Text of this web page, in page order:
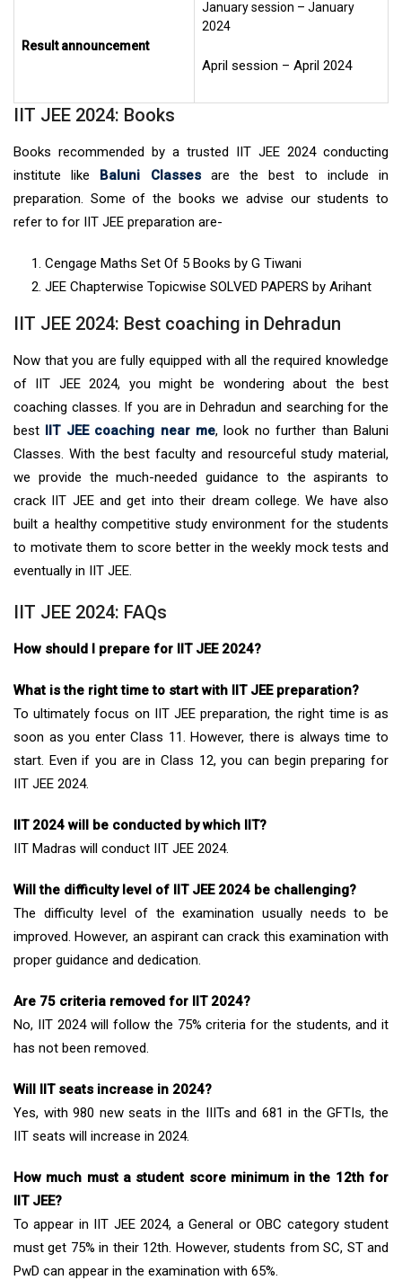
Result announcement
January session – January
2024
April session – April 2024
IIT JEE 2024: Books
Books recommended by a trusted IIT JEE 2024 conducting
institute like Baluni Classesare the best to include in
preparation. Some of the books we advise our students to
refer to for IIT JEE preparation are-
Cengage Maths Set Of 5 Books by G Tiwani
JEE Chapterwise Topicwise SOLVED PAPERS by Arihant
IIT JEE 2024: Best coaching in Dehradun
Now that you are fully equipped with all the required knowledge
of IIT JEE 2024, you might be wondering about the best
coaching classes. If you are in Dehradun and searching for the
best IIT JEE coaching near me, look no further than Baluni
Classes. With the best faculty and resourceful study material,
we provide the much-needed guidance to the aspirants to
crack IIT JEE and get into their dream college. We have also
built a healthy competitive study environment for the students
to motivate them to score better in the weekly mock tests and
eventually in IIT JEE.
IIT JEE 2024: FAQs
How should I prepare for IIT JEE 2024?
What is the right time to start with IIT JEE preparation?
To ultimately focus on IIT JEE preparation, the right time is as
soon as you enter Class 11. However, there is always time to
start. Even if you are in Class 12, you can begin preparing for
IIT JEE 2024.
IIT 2024 will be conducted by which IIT?
IIT Madras will conduct IIT JEE 2024.
Will the difficulty level of IIT JEE 2024 be challenging?
The difficulty level of the examination usually needs to be
improved. However, an aspirant can crack this examination with
proper guidance and dedication.
Are 75 criteria removed for IIT 2024?
No, IIT 2024 will follow the 75% criteria for the students, and it
has not been removed.
Will IIT seats increase in 2024?
Yes, with 980 new seats in the IIITs and 681 in the GFTIs, the
IIT seats will increase in 2024.
How much must a student score minimum in the 12th for
IIT JEE?
To appear in IIT JEE 2024, a General or OBC category student
must get 75% in their 12th. However, students from SC, ST and
PwD can appear in the examination with 65%.